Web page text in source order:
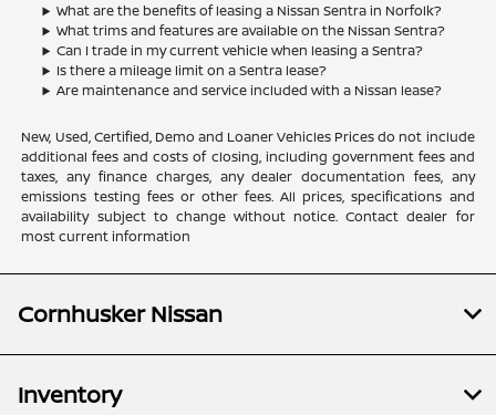
What are the benefits of leasing a Nissan Sentra in Norfolk?
What trims and features are available on the Nissan Sentra?
Can I trade in my current vehicle when leasing a Sentra?
Is there a mileage limit on a Sentra lease?
Are maintenance and service included with a Nissan lease?
New, Used, Certified, Demo and Loaner Vehicles Prices do not include
additional fees and costs of closing, including government fees and
taxes, any finance charges, any dealer documentation fees, any
emissions testing fees or other fees. All prices, specifications and
availability subject to change without notice. Contact dealer for
most current information
Cornhusker Nissan
Inventory